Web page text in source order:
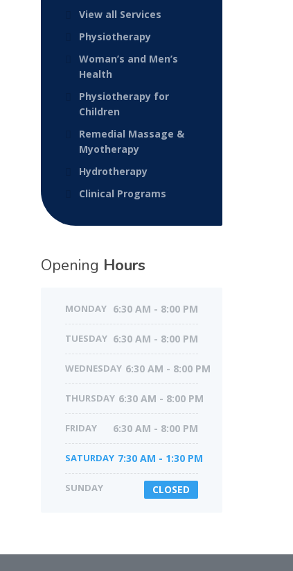
View all Services
Physiotherapy
Woman’s and Men’s
Health
Physiotherapy for
Children
Remedial Massage &
Myotherapy
Hydrotherapy
Clinical Programs
Opening Hours
MONDAY 6:30 AM - 8:00 PM
TUESDAY 6:30 AM - 8:00 PM
WEDNESDAY 6:30 AM - 8:00 PM
THURSDAY 6:30 AM - 8:00 PM
FRIDAY 6:30 AM - 8:00 PM
SATURDAY 7:30 AM - 1:30 PM
SUNDAY CLOSED